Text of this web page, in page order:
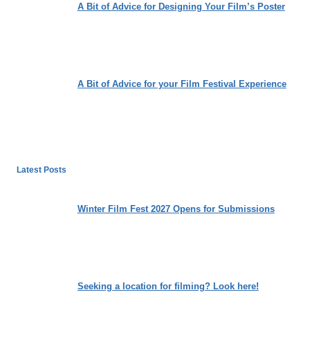
A Bit of Advice for Designing Your Film’s Poster
A Bit of Advice for your Film Festival Experience
Latest Posts
Winter Film Fest 2027 Opens for Submissions
Seeking a location for filming? Look here!